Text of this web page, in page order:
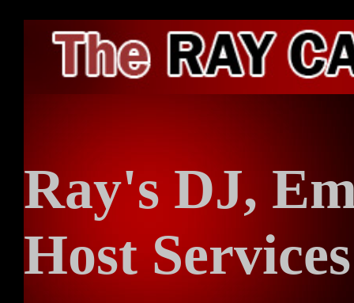
Ray's DJ,
Host Services